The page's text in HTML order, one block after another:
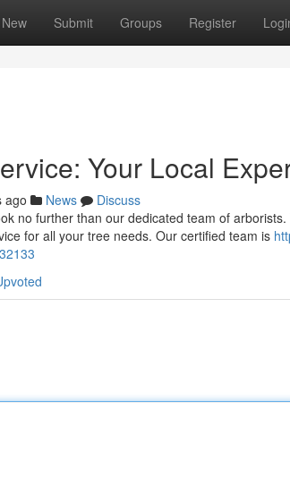
New Submit Groups Register
Your Local
ago News
Discuss
no further than our dedicated team of
for all your tree needs. Our certified team is